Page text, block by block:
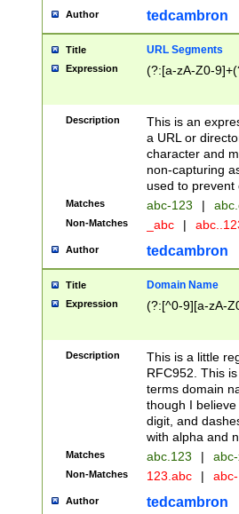
Author tedcambron
Title URL Segments
Expression (?:[a-zA-Z0-
Description
This is an
a URL or
character and
non-capturing
used to prevent
Matches abc-123 |
Non-Matches _abc |
Author tedcambron
Title Domain Name
Expression (?:[^0-9][a-zA-
Description
This is a little
RFC952. This
terms domain
though I
digit, and
with alpha and
Matches abc.123 |
Non-Matches 123.abc |
Author tedcambron